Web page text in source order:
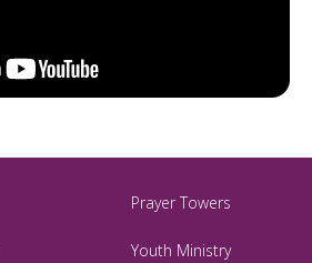
Prayer Towers
Youth Ministry